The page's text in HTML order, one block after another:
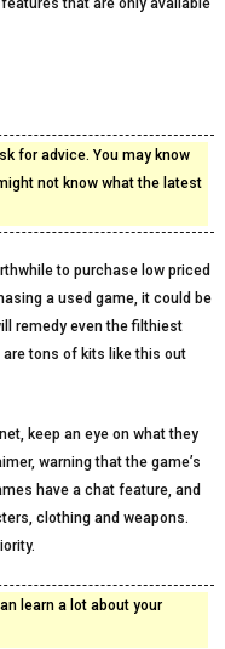
that are only available
for advice. You may know
not know what the latest
to purchase low priced
a used game, it could be
remedy even the filthiest
are tons of kits like this out
keep an eye on what they
warning that the game’s
have a chat feature, and
clothing and weapons.
learn a lot about your